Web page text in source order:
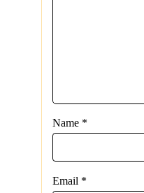
Name *
Email *